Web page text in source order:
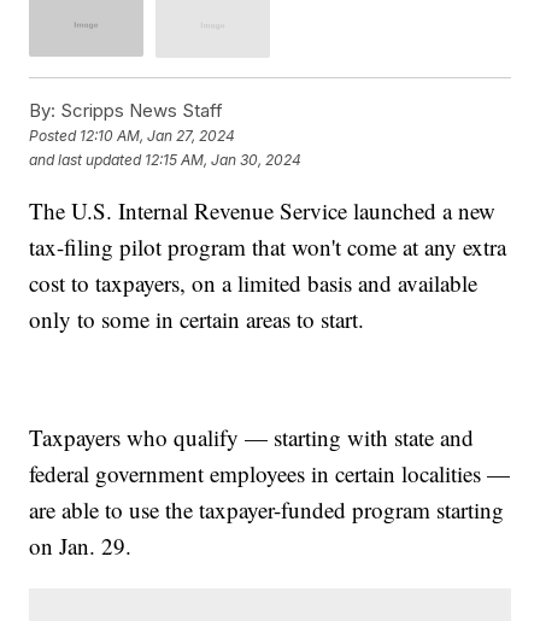
By: Scripps News Staff
Posted 12:10 AM, Jan 27, 2024
and last updated 12:15 AM, Jan 30, 2024
The U.S. Internal Revenue Service launched a new
tax-filing pilot program that won't come at any extra
cost to taxpayers, on a limited basis and available
only to some in certain areas to start.
Taxpayers who qualify — starting with state and
federal government employees in certain localities —
are able to use the taxpayer-funded program starting
on Jan. 29.